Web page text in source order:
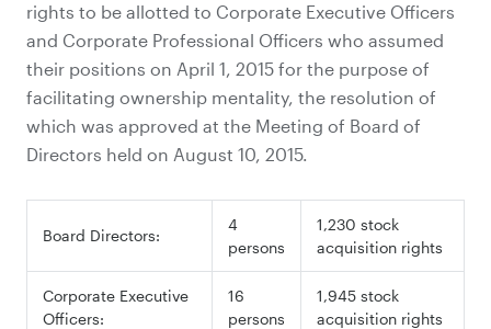
rights to be allotted to Corporate Executive Officers
and Corporate Professional Officers who assumed
their positions on April 1, 2015 for the purpose of
facilitating ownership mentality, the resolution of
which was approved at the Meeting of Board of
Directors held on August 10, 2015.
Board Directors:
4
persons
1,230 stock
acquisition rights
Corporate Executive
Officers:
16
persons
1,945 stock
acquisition rights